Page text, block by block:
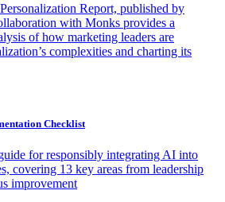
Report, published by
with Monks provides a
of how marketing leaders are
complexities and charting its
Checklist
for responsibly integrating AI into
covering 13 key areas from leadership
improvement